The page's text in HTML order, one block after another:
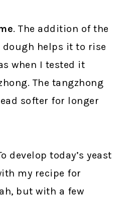
. The addition of the
helps it to rise
when I tested it
The tangzhong
softer for longer
develop today’s yeast
my recipe for
but with a few